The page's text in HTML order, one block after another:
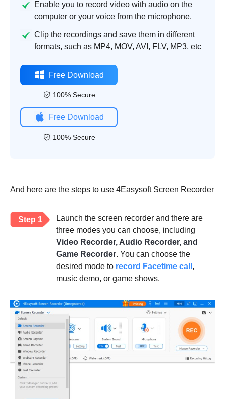
Enable you to record video with audio on the
computer or your voice from the microphone.
Clip the recordings and save them in different
formats, such as MP4, MOV, AVI, FLV, MP3, etc
Free Download
100% Secure
Free Download
100% Secure
And here are the steps to use 4Easysoft Screen Recorder
Step 1
Launch the screen recorder and there are
three modes you can choose, including
Video Recorder, Audio Recorder, and
Game Recorder. You can choose the
desired mode to record Facetime call ,
music demo, or game shows.